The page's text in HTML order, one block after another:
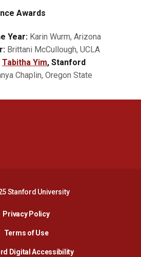
Awards
Year: Karin Wurm, Arizona
Brittani McCullough, UCLA
Tabitha Yim, Stanford
Chaplin, Oregon State
Stanford University
Privacy PolicyOpens in a new window
Terms of Use
Digital AccessibilityOpens in a new